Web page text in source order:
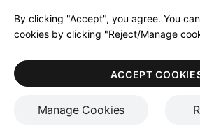
LegalPrivacy PolicyAccessibilityCookies
Terms of Use
By clicking "Accept", you agree. You
cookies by clicking "Reject/Manage
Manage Cookies
ACCEPT